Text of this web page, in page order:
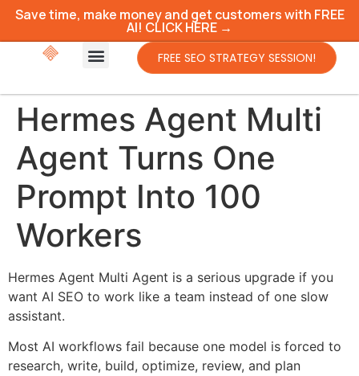
Save time, make money and get customers with FREE
AI! CLICK HERE →
FREE SEO STRATEGY SESSION!
Hermes Agent Multi
Agent Turns One
Prompt Into 100
Workers
Hermes Agent Multi Agent is a serious upgrade if you
want AI SEO to work like a team instead of one slow
assistant.
Most AI workflows fail because one model is forced to
research, write, build, optimize, review, and plan